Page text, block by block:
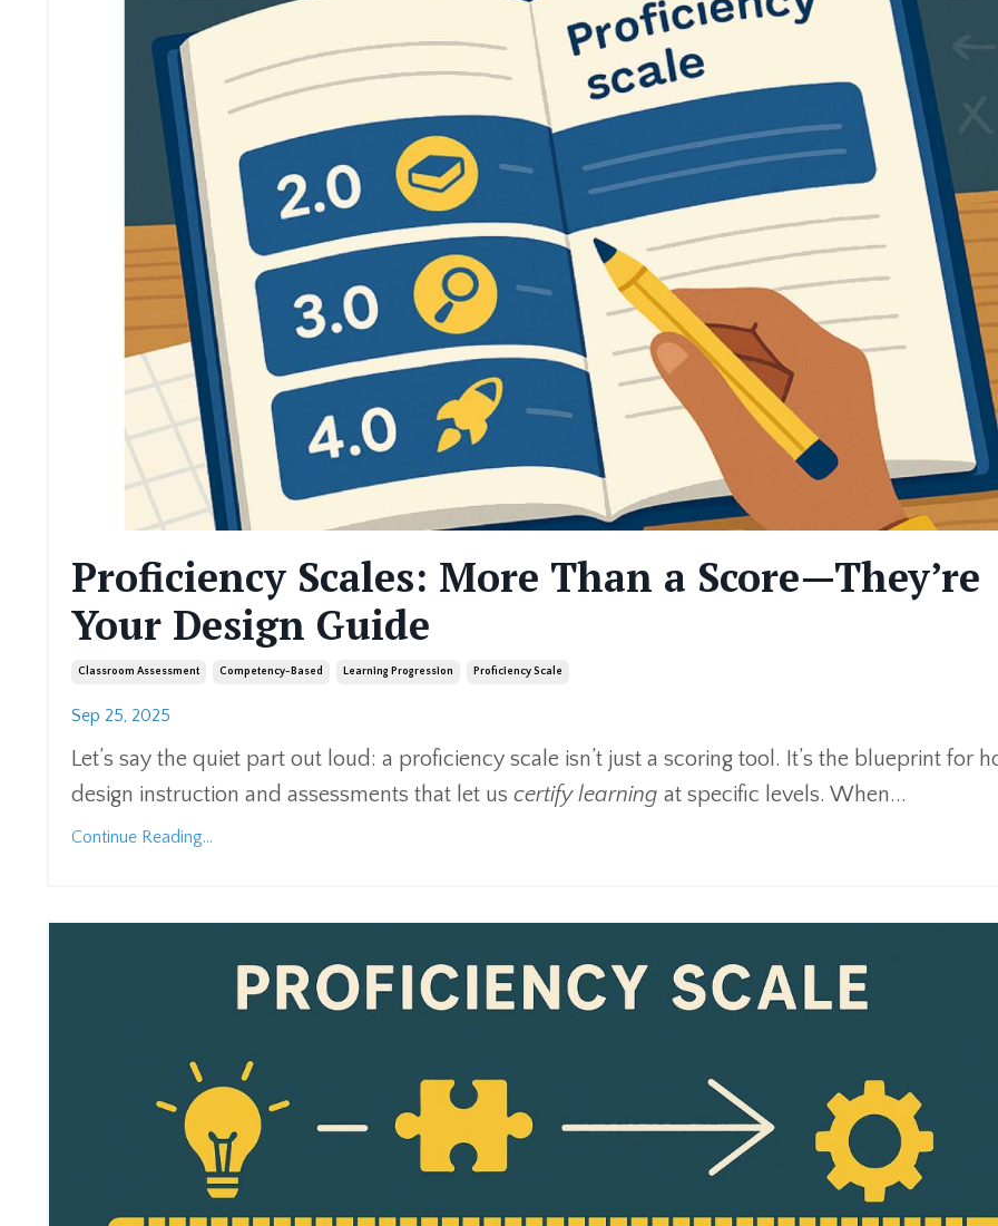
Proficiency Scales: More Than a Score—They’re
Your Design Guide
Classroom Assessment Competency-Based Learning Progression Proficiency Scale
Sep 25, 2025
Let’s say the quiet part out loud: a proficiency scale isn’t just a scoring tool. It’s the blueprint for
design instruction and assessments that let us certify learning at specific levels. When...
Continue Reading...